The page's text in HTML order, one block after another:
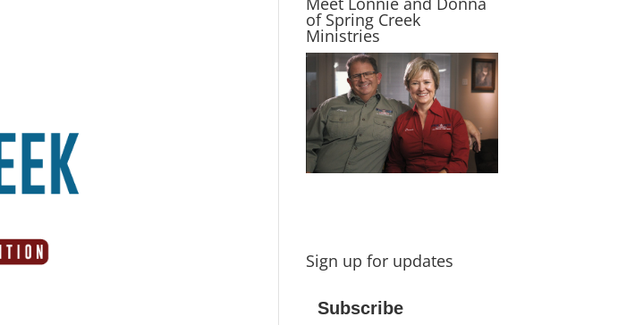
of Spring Creek
Ministries
Sign up for updates
Subscribe